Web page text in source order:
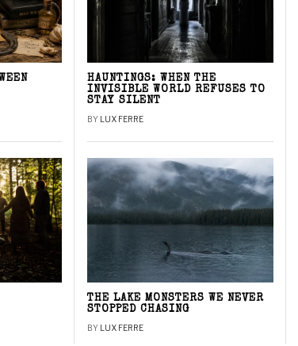
HAUNTINGS: WHEN THE
INVISIBLE WORLD REFUSES TO
STAY SILENT
BY LUX FERRE
THE LAKE MONSTERS WE NEVER
STOPPED CHASING
BY LUX FERRE